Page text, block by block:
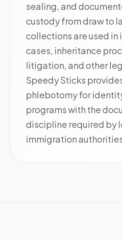
sealing, and
custody from draw to
collections are used in
cases, inheritance
litigation, and other
Speedy Sticks
phlebotomy for
programs with the
discipline required by
immigration